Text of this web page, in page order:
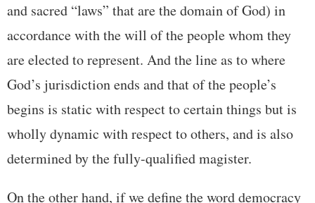
and sacred “laws” that are the domain of God) in
accordance with the will of the people whom they
are elected to represent. And the line as to where
God’s jurisdiction ends and that of the people’s
begins is static with respect to certain things but is
wholly dynamic with respect to others, and is also
determined by the fully-qualified magister.
On the other hand, if we define the word democracy